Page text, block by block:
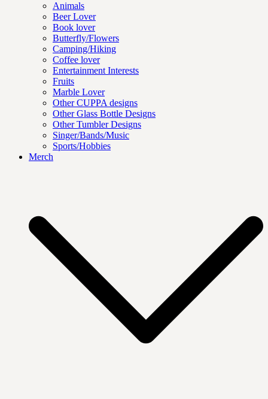
Animals
Beer Lover
Book lover
Butterfly/Flowers
Camping/Hiking
Coffee lover
Entertainment Interests
Fruits
Marble Lover
Other CUPPA designs
Other Glass Bottle Designs
Other Tumbler Designs
Singer/Bands/Music
Sports/Hobbies
Merch